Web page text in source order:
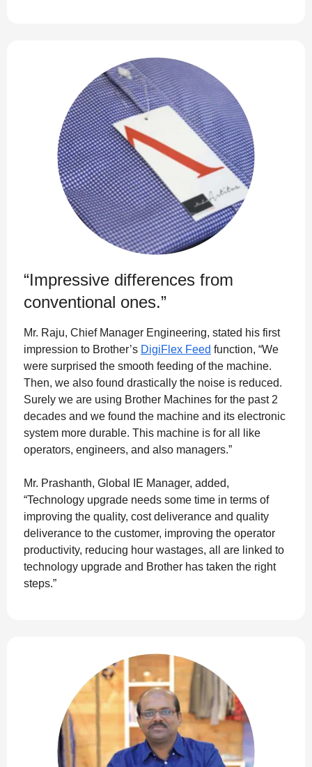
“Impressive differences from
conventional ones.”
Mr. Raju, Chief Manager Engineering, stated his first
impression to Brother’s DigiFlex Feed function, “We
were surprised the smooth feeding of the machine.
Then, we also found drastically the noise is reduced.
Surely we are using Brother Machines for the past 2
decades and we found the machine and its electronic
system more durable. This machine is for all like
operators, engineers, and also managers.”
Mr. Prashanth, Global IE Manager, added,
“Technology upgrade needs some time in terms of
improving the quality, cost deliverance and quality
deliverance to the customer, improving the operator
productivity, reducing hour wastages, all are linked to
technology upgrade and Brother has taken the right
steps.”